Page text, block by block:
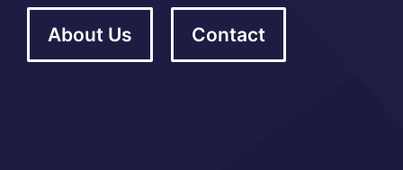
About Us Contact